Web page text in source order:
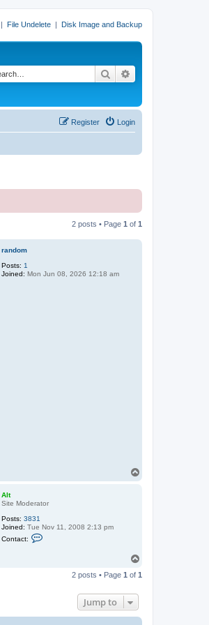
| File Undelete | Disk Image and Backup
Search
Login
Register
2 posts • Page 1 of 1
random
Posts: 1
Joined: Mon Jun 08, 2026 12:18 am
Alt
Site Moderator
Posts: 3831
Joined: Tue Nov 11, 2008 2:13 pm
Contact:
p
2 posts • Page 1 of 1
Jump to